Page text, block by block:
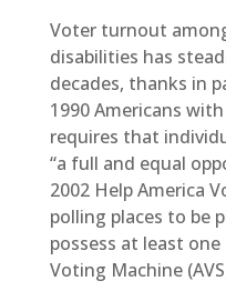
Voter turnout
disabilities has
decades, thanks in
1990 Americans
requires that
“a full and equal
2002 Help America
polling places to be
possess at least
Voting Machine